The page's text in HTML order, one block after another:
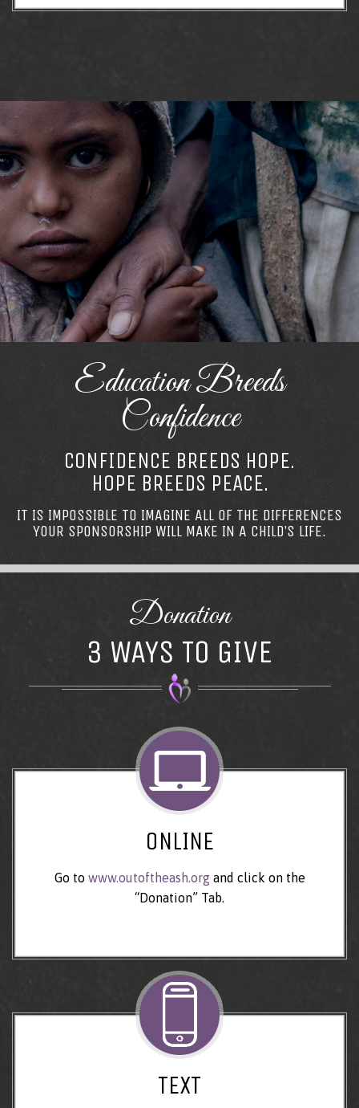
Education Breeds
Confidence
CONFIDENCE BREEDS HOPE.
HOPE BREEDS PEACE.
IT IS IMPOSSIBLE TO IMAGINE ALL OF THE DIFFERENCES
YOUR SPONSORSHIP WILL MAKE IN A CHILD’S LIFE.
Donation
3 WAYS TO GIVE
ONLINE
Go to www.outoftheash.organd click on the
“Donation” Tab.
TEXT